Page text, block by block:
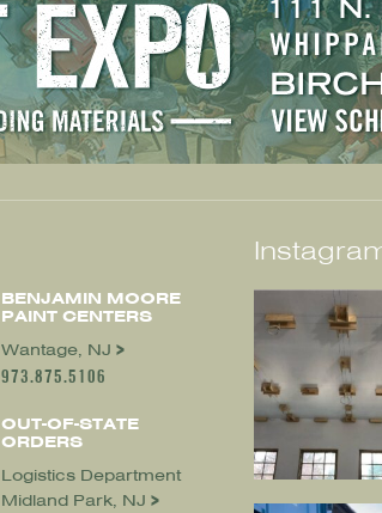
BENJAMIN MOORE
PAINT CENTERS
Wantage, NJ
973.875.5106
OUT-OF-STATE
ORDERS
Logistics Department
Midland Park, NJ